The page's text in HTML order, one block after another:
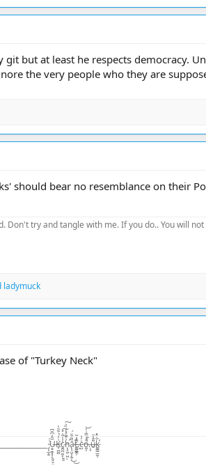
git but at least he respects democracy.
the very people who they are
should bear no resemblance on their
Don't try and tangle with me. If you do.. You will
ladymuck
of "Turkey Neck"
̴̡͔̲̙̫͗̍U̶̝̬͍̥͙͓͈̬̬̤̅̂̒͆̄͆K̵̥̼̺̺͗̒̉͋̏̔c̷̬̪̪̼̠̙͍͈̾̾̃͗̊͠h̵̨̛͙͖̣̺̤͛͊͂̊͛̾̏͛͠ͅā̷̢̧̺̝̙̼̜̏͂͋̈́͜͜t̴͚͇͇̯̗͊.̶̃̂̽͂ͅc̴̺͛̓͛o̵͖͕͒̾̿͑̓͝.̶̦͙̀̀̂u̶̮͌̄̔̄k̷͚͇̰̲̼̐̇̄̽͘̕ͅ